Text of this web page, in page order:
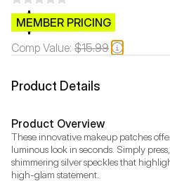
$CB.99
MEMBER PRICING
Comp Value: $15.99
Product Details
Product Overview
These innovative makeup patches
luminous look in seconds. Simply
shimmering silver speckles that
high-glam statement.